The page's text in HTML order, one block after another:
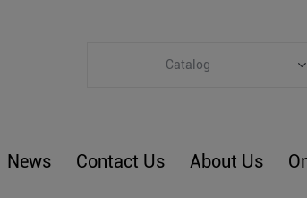
Catalog
ARM Computers
News Contact Us About Us